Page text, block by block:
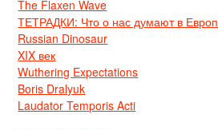
The Flaxen Wave
ТЕТРАДКИ: Что о нас думают в
Russian Dinosaur
XIX век
Wuthering Expectations
Boris Dralyuk
Laudator Temporis Acti